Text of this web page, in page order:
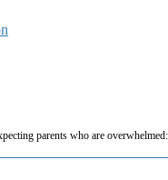
parents who are